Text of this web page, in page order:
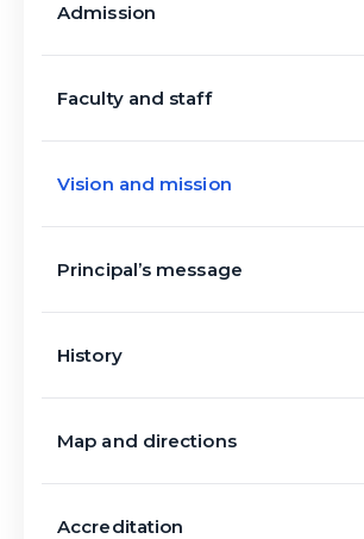
Admission
Faculty and staff
Vision and mission
Principal’s message
History
Map and directions
Accreditation